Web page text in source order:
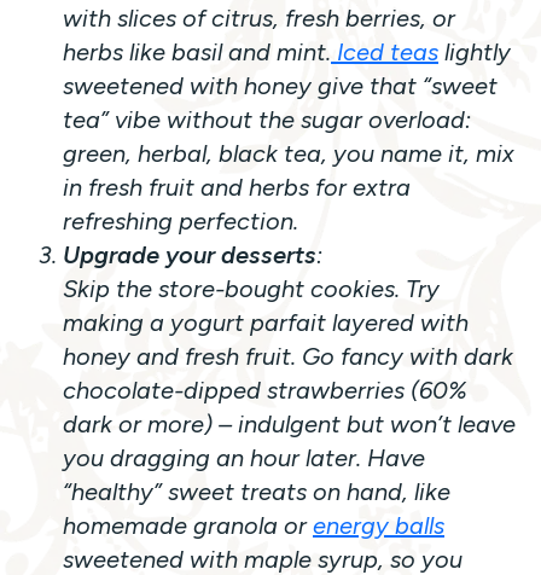
with slices of citrus, fresh berries, or
herbs like basil and mint. Iced teas lightly
sweetened with honey give that “sweet
tea” vibe without the sugar overload:
green, herbal, black tea, you name it, mix
in fresh fruit and herbs for extra
refreshing perfection.
Upgrade your desserts:
Skip the store-bought cookies. Try
making a yogurt parfait layered with
honey and fresh fruit. Go fancy with dark
chocolate-dipped strawberries (60%
dark or more) – indulgent but won’t leave
you dragging an hour later. Have
“healthy” sweet treats on hand, like
homemade granola orenergy balls
sweetened with maple syrup, so you